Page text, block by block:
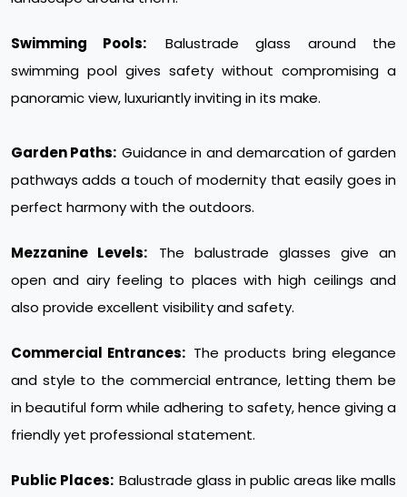
Swimming Pools:
Balustrade glass around the
swimming pool gives safety without compromising a
panoramic view, luxuriantly inviting in its make.
Garden Paths: Guidance in and demarcation of garden
pathways adds a touch of modernity that easily goes in
perfect harmony with the outdoors.
Mezzanine Levels:
The balustrade glasses give an
open and airy feeling to places with high ceilings and
also provide excellent visibility and safety.
Commercial Entrances: The products bring elegance
and style to the commercial entrance, letting them be
in beautiful form while adhering to safety, hence giving a
friendly yet professional statement.
Public Places: Balustrade glass in public areas like malls